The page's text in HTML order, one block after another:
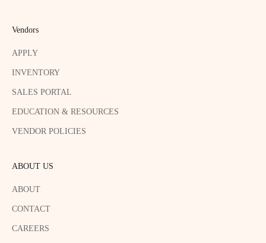
Vendors
APPLY
INVENTORY
SALES PORTAL
EDUCATION & RESOURCES
VENDOR POLICIES
ABOUT US
ABOUT
CONTACT
CAREERS